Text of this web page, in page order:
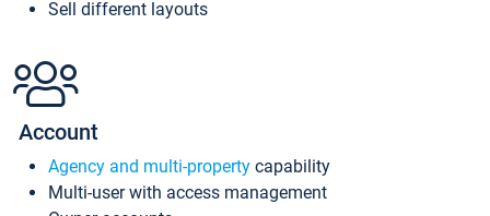
Sell different layouts
Account
Agency and multi-property capability
Multi-user with access management